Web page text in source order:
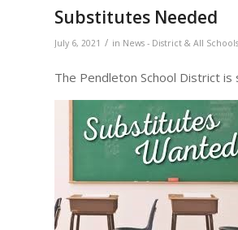
Substitutes Needed
July 6, 2021 / in News - District & All Schools
The Pendleton School District